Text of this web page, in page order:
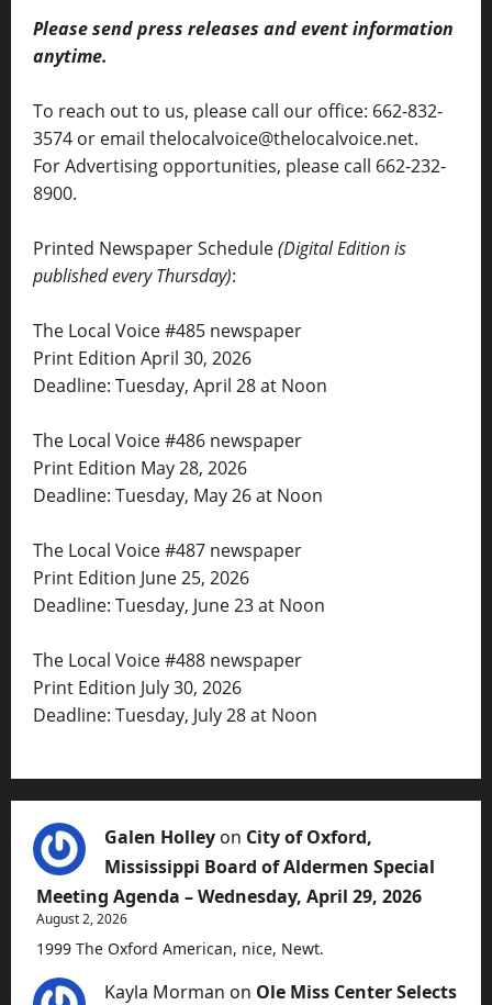
Please send press releases and event information
anytime.
To reach out to us, please call our office: 662-832-
3574 or email thelocalvoice@thelocalvoice.net.
For Advertising opportunities, please call 662-232-
8900.
Printed Newspaper Schedule(Digital Edition is
published every Thursday):
The Local Voice #485 newspaper
Print Edition April 30, 2026
Deadline: Tuesday, April 28 at Noon
The Local Voice #486 newspaper
Print Edition May 28, 2026
Deadline: Tuesday, May 26 at Noon
The Local Voice #487 newspaper
Print Edition June 25, 2026
Deadline: Tuesday, June 23 at Noon
The Local Voice #488 newspaper
Print Edition July 30, 2026
Deadline: Tuesday, July 28 at Noon
Galen Holley on City of Oxford,
Mississippi Board of Aldermen Special
Meeting Agenda – Wednesday, April 29, 2026
August 2, 2026
1999 The Oxford American, nice, Newt.
Kayla Morman on Ole Miss Center Selects